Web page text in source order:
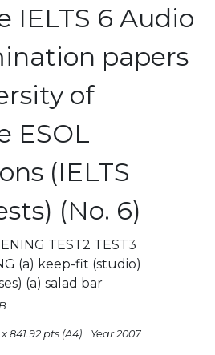
IELTS 6 Audio
papers
of
ESOL
(IELTS
(No. 6)
TEST2 TEST3
(a) keep-fit (studio)
(a) salad bar
841.92 pts (A4) Year 2007